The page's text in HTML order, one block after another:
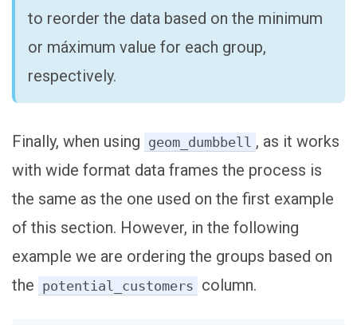
to reorder the data based on the minimum
or máximum value for each group,
respectively.
Finally, when using geom_dumbbell , as it works
with wide format data frames the process is
the same as the one used on the first example
of this section. However, in the following
example we are ordering the groups based on
the potential_customers column.